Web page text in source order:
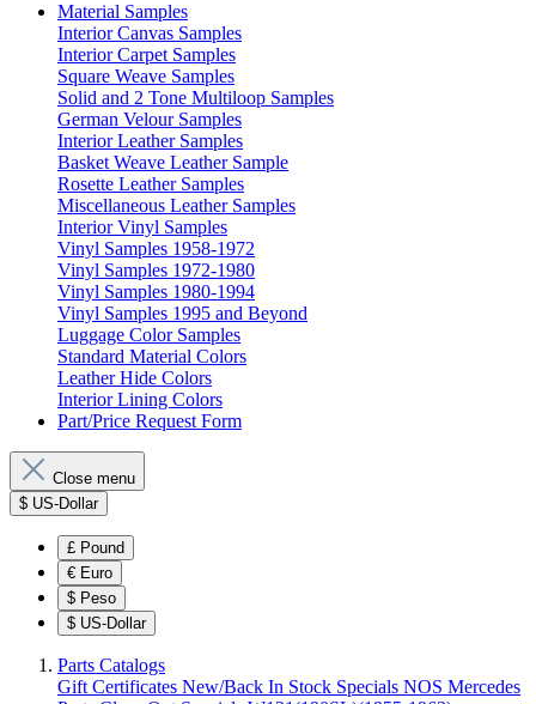
Material Samples
Interior Canvas Samples
Interior Carpet Samples
Square Weave Samples
Solid and 2 Tone Multiloop Samples
German Velour Samples
Interior Leather Samples
Basket Weave Leather Sample
Rosette Leather Samples
Miscellaneous Leather Samples
Interior Vinyl Samples
Vinyl Samples 1958-1972
Vinyl Samples 1972-1980
Vinyl Samples 1980-1994
Vinyl Samples 1995 and Beyond
Luggage Color Samples
Standard Material Colors
Leather Hide Colors
Interior Lining Colors
Part/Price Request Form
Close menu
$ US-Dollar
£ Pound
€ Euro
$ Peso
$ US-Dollar
Parts Catalogs
Gift Certificates New/Back In Stock Specials NOS Mercedes